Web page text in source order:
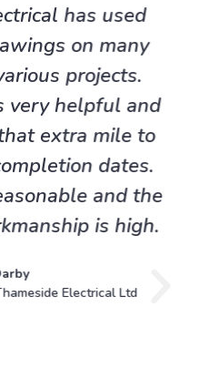
has used
on many
projects.
very helpful and
extra mile to
dates.
and the
is high.
Electrical Ltd